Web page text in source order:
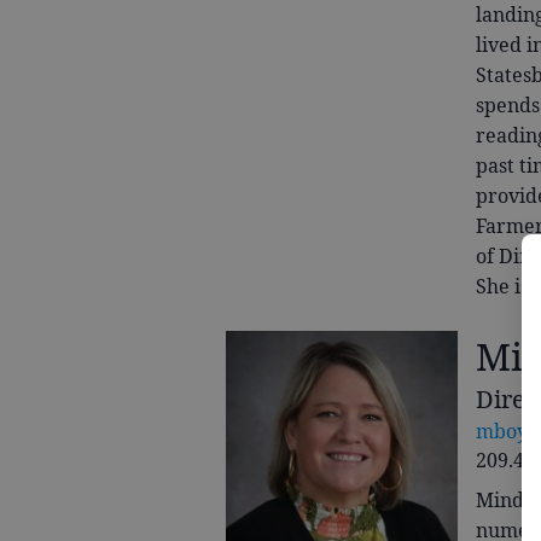
lived
past
of
She is
Mindy